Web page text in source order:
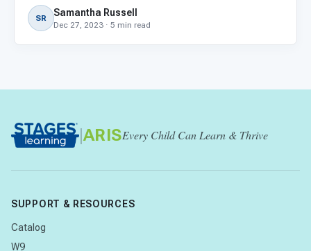
can add up quickly, even more so now with the rising
costs o
SR Samantha Russell
Dec 27, 2023 · 5 min read
| ARISEvery Child Can Learn & Thrive
SUPPORT & RESOURCES
Catalog
W9